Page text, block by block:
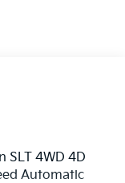
SLT 4WD 4D
Automatic